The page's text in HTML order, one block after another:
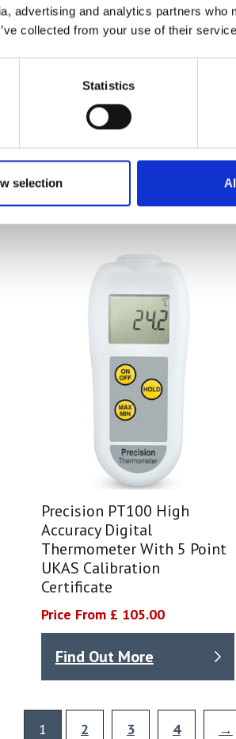
advertising and analytics partners who
collected from your use of their
Statistics
selection
Guardian 3000 Hotplates
and Stirrers
Price From £ 404.10
Find Out More
Precision PT100 High
Accuracy Digital
Thermometer With 5 Point
UKAS Calibration
Certificate
Price From £ 105.00
Find Out More
1 2 3 4 →